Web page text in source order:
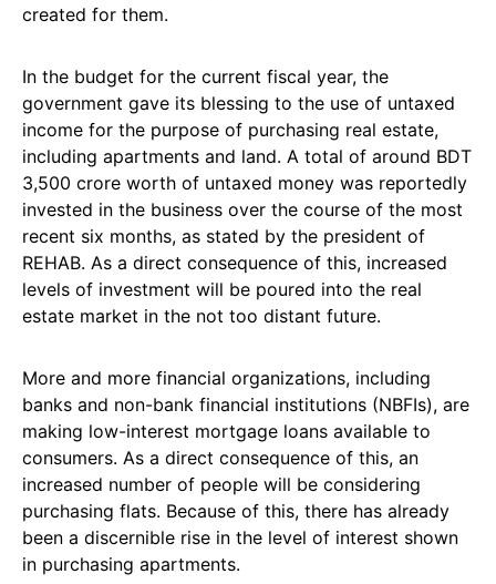
created for them.
In the budget for the current fiscal year, the
government gave its blessing to the use of untaxed
income for the purpose of purchasing real estate,
including apartments and land. A total of around BDT
3,500 crore worth of untaxed money was reportedly
invested in the business over the course of the most
recent six months, as stated by the president of
REHAB. As a direct consequence of this, increased
levels of investment will be poured into the real
estate market in the not too distant future.
More and more financial organizations, including
banks and non-bank financial institutions (NBFIs), are
making low-interest mortgage loans available to
consumers. As a direct consequence of this, an
increased number of people will be considering
purchasing flats. Because of this, there has already
been a discernible rise in the level of interest shown
in purchasing apartments.